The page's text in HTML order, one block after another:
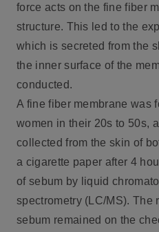
force acts on the fine fiber
structure. This led to the
which is secreted from the
the inner surface of the
conducted.
A fine fiber membrane was
women in their 20s to 50s,
collected from the skin of
a cigarette paper after 4
of sebum by liquid
spectrometry (LC/MS). The
sebum remained on the